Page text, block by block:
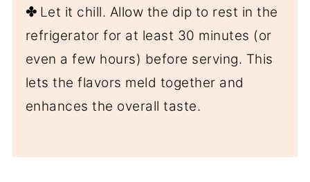
✤ Let it chill. Allow the dip to rest in the
refrigerator for at least 30 minutes (or
even a few hours) before serving. This
lets the flavors meld together and
enhances the overall taste.